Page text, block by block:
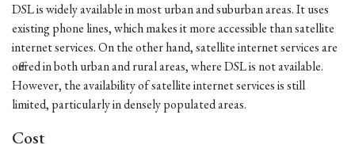
DSL is widely available in most urban and suburban areas. It uses
existing phone lines, which makes it more accessible than satellite
internet services. On the other hand, satellite internet services are
offered in both urban and rural areas, where DSL is not available.
However, the availability of satellite internet services is still
limited, particularly in densely populated areas.
Cost